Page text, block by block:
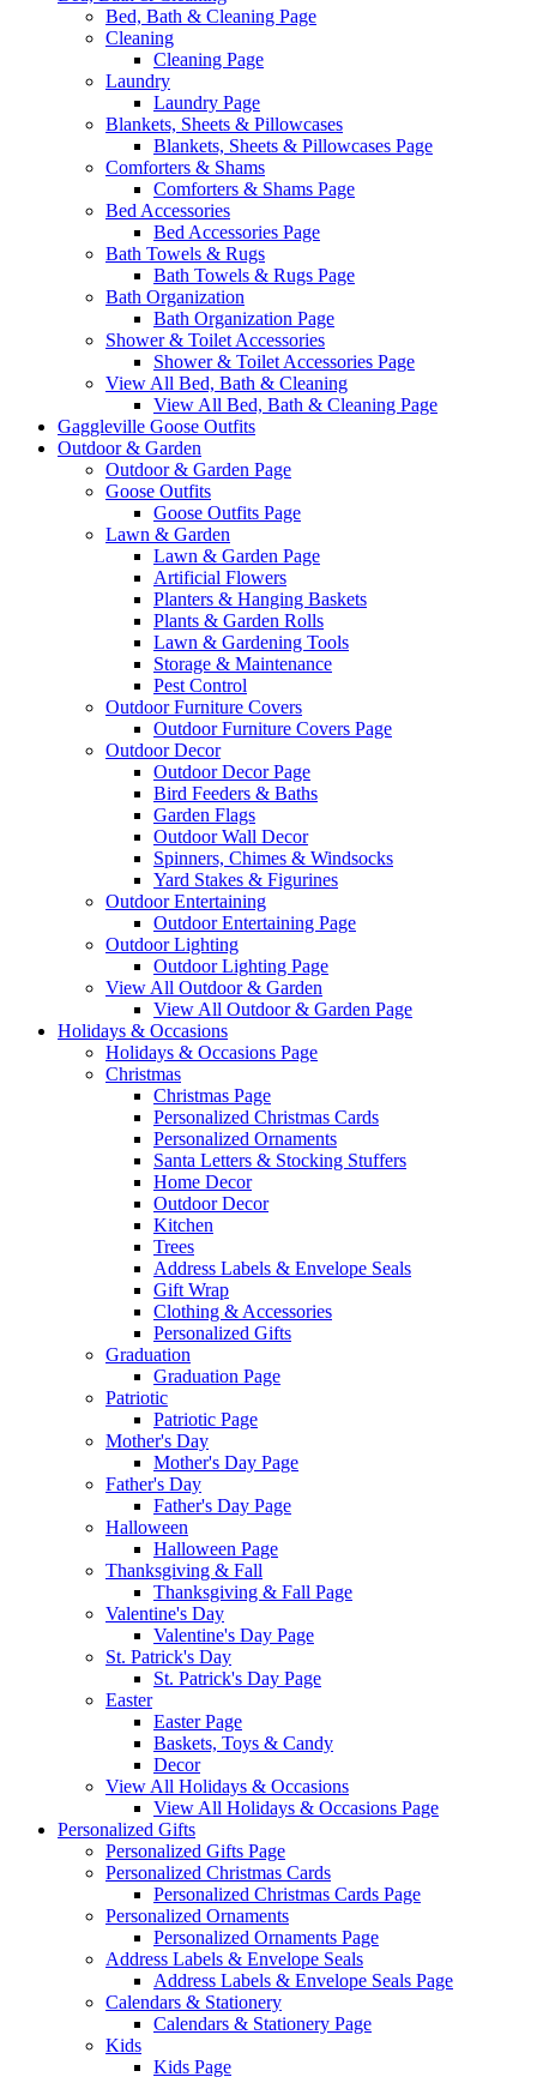
Bed, Bath & Cleaning Page
Cleaning
Cleaning Page
Laundry
Laundry Page
Blankets, Sheets & Pillowcases
Blankets, Sheets & Pillowcases Page
Comforters & Shams
Comforters & Shams Page
Bed Accessories
Bed Accessories Page
Bath Towels & Rugs
Bath Towels & Rugs Page
Bath Organization
Bath Organization Page
Shower & Toilet Accessories
Shower & Toilet Accessories Page
View All Bed, Bath & Cleaning
View All Bed, Bath & Cleaning Page
Gaggleville Goose Outfits
Outdoor & Garden
Outdoor & Garden Page
Goose Outfits
Goose Outfits Page
Lawn & Garden
Lawn & Garden Page
Artificial Flowers
Planters & Hanging Baskets
Plants & Garden Rolls
Lawn & Gardening Tools
Storage & Maintenance
Pest Control
Outdoor Furniture Covers
Outdoor Furniture Covers Page
Outdoor Decor
Outdoor Decor Page
Bird Feeders & Baths
Garden Flags
Outdoor Wall Decor
Spinners, Chimes & Windsocks
Yard Stakes & Figurines
Outdoor Entertaining
Outdoor Entertaining Page
Outdoor Lighting
Outdoor Lighting Page
View All Outdoor & Garden
View All Outdoor & Garden Page
Holidays & Occasions
Holidays & Occasions Page
Christmas
Christmas Page
Personalized Christmas Cards
Personalized Ornaments
Santa Letters & Stocking Stuffers
Home Decor
Outdoor Decor
Kitchen
Trees
Address Labels & Envelope Seals
Gift Wrap
Clothing & Accessories
Personalized Gifts
Graduation
Graduation Page
Patriotic
Patriotic Page
Mother's Day
Mother's Day Page
Father's Day
Father's Day Page
Halloween
Halloween Page
Thanksgiving & Fall
Thanksgiving & Fall Page
Valentine's Day
Valentine's Day Page
St. Patrick's Day
St. Patrick's Day Page
Easter
Easter Page
Baskets, Toys & Candy
Decor
View All Holidays & Occasions
View All Holidays & Occasions Page
Personalized Gifts
Personalized Gifts Page
Personalized Christmas Cards
Personalized Christmas Cards Page
Personalized Ornaments
Personalized Ornaments Page
Address Labels & Envelope Seals
Address Labels & Envelope Seals Page
Calendars & Stationery
Calendars & Stationery Page
Kids
Kids Page